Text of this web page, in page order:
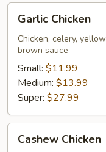
Garlic
Chicken
Garlic Chicken
Chicken, celery,
brown sauce
Small: $11.99
Medium: $13.99
Super: $27.99
Cashew
Chicken
Cashew Chicken